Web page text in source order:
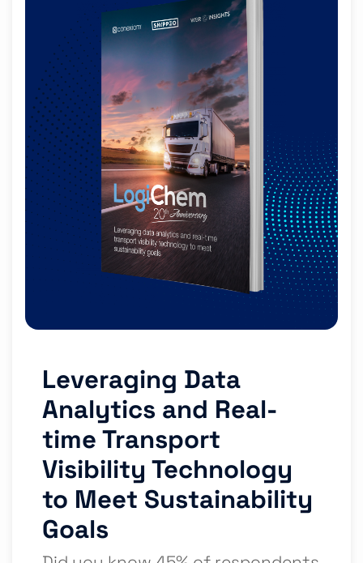
Leveraging Data
Analytics and Real-
time Transport
Visibility Technology
to Meet Sustainability
Goals